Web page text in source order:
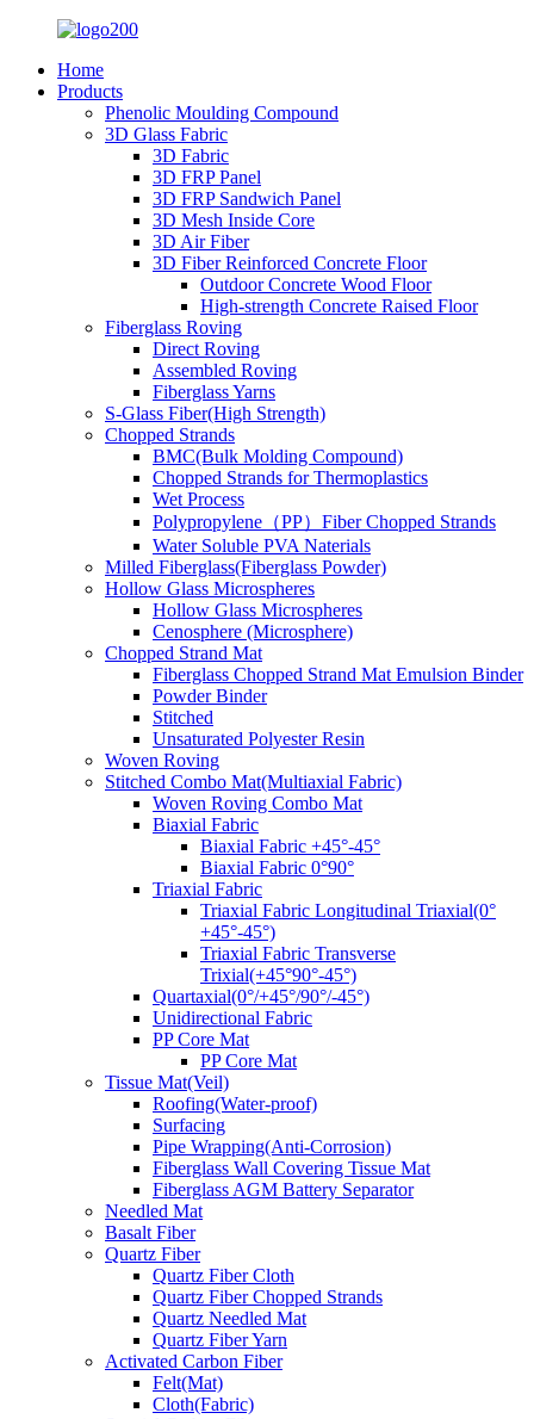
Home
Products
Phenolic Moulding Compound
3D Glass Fabric
3D Fabric
3D FRP Panel
3D FRP Sandwich Panel
3D Mesh Inside Core
3D Air Fiber
3D Fiber Reinforced Concrete Floor
Outdoor Concrete Wood Floor
High-strength Concrete Raised Floor
Fiberglass Roving
Direct Roving
Assembled Roving
Fiberglass Yarns
S-Glass Fiber(High Strength)
Chopped Strands
BMC(Bulk Molding Compound)
Chopped Strands for Thermoplastics
Wet Process
Polypropylene（PP）Fiber Chopped Strands
Water Soluble PVA Naterials
Milled Fiberglass(Fiberglass Powder)
Hollow Glass Microspheres
Hollow Glass Microspheres
Cenosphere (Microsphere)
Chopped Strand Mat
Fiberglass Chopped Strand Mat Emulsion Binder
Powder Binder
Stitched
Unsaturated Polyester Resin
Woven Roving
Stitched Combo Mat(Multiaxial Fabric)
Woven Roving Combo Mat
Biaxial Fabric
Biaxial Fabric +45°-45°
Biaxial Fabric 0°90°
Triaxial Fabric
Triaxial Fabric Longitudinal Triaxial(0°
+45°-45°)
Triaxial Fabric Transverse
Trixial(+45°90°-45°)
Quartaxial(0°/+45°/90°/-45°)
Unidirectional Fabric
PP Core Mat
PP Core Mat
Tissue Mat(Veil)
Roofing(Water-proof)
Surfacing
Pipe Wrapping(Anti-Corrosion)
Fiberglass Wall Covering Tissue Mat
Fiberglass AGM Battery Separator
Needled Mat
Basalt Fiber
Quartz Fiber
Quartz Fiber Cloth
Quartz Fiber Chopped Strands
Quartz Needled Mat
Quartz Fiber Yarn
Activated Carbon Fiber
Felt(Mat)
Cloth(Fabric)